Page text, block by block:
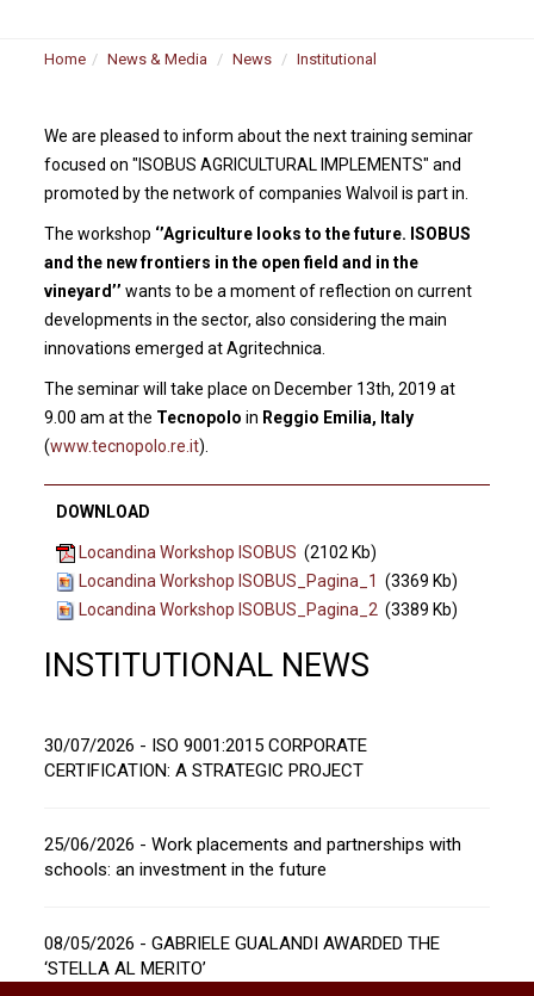
Home News & Media News Institutional
We are pleased to inform about the next training seminar
focused on "ISOBUS AGRICULTURAL IMPLEMENTS" and
promoted by the network of companies Walvoil is part in.
The workshop ‘’Agriculture looks to the future. ISOBUS
and the new frontiers in the open field and in the
vineyard’’wants to be a moment of reflection on current
developments in the sector, also considering the main
innovations emerged at Agritechnica.
The seminar will take place on December 13th, 2019 at
9.00 am at the Tecnopolo in Reggio Emilia, Italy
(www.tecnopolo.re.it).
DOWNLOAD
Locandina Workshop ISOBUS (2102 Kb)
Locandina Workshop ISOBUS_Pagina_1 (3369 Kb)
Locandina Workshop ISOBUS_Pagina_2 (3389 Kb)
INSTITUTIONAL NEWS
30/07/2026 - ISO 9001:2015 CORPORATE
CERTIFICATION: A STRATEGIC PROJECT
25/06/2026 - Work placements and partnerships with
schools: an investment in the future
08/05/2026 - GABRIELE GUALANDI AWARDED THE
‘STELLA AL MERITO’